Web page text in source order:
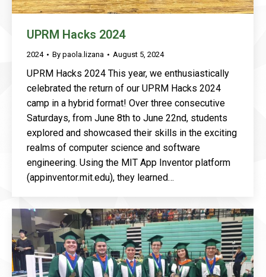
UPRM Hacks 2024
2024 By paola.lizana August 5, 2024
UPRM Hacks 2024 This year, we enthusiastically
celebrated the return of our UPRM Hacks 2024
camp in a hybrid format! Over three consecutive
Saturdays, from June 8th to June 22nd, students
explored and showcased their skills in the exciting
realms of computer science and software
engineering. Using the MIT App Inventor platform
(appinventor.mit.edu), they learned…